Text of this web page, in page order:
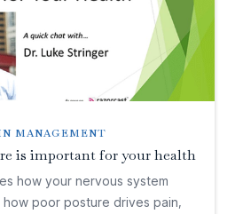
MANAGEMENT
is important for your health
how your nervous system
how poor posture drives pain,